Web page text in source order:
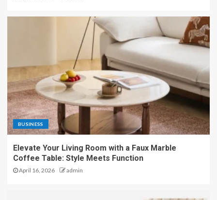
BUSINESS
Elevate Your Living Room with a Faux Marble
Coffee Table: Style Meets Function
April 16, 2026 admin